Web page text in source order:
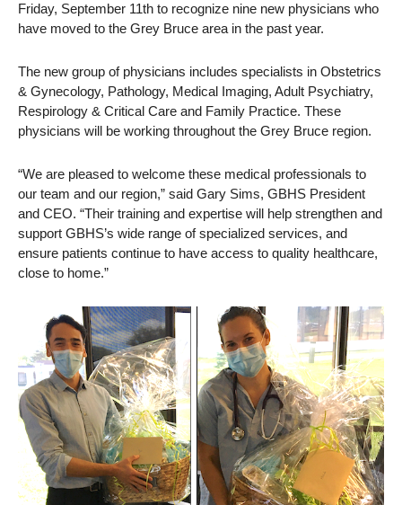
Friday, September 11th to recognize nine new physicians who
have moved to the Grey Bruce area in the past year.
The new group of physicians includes specialists in Obstetrics
& Gynecology, Pathology, Medical Imaging, Adult Psychiatry,
Respirology & Critical Care and Family Practice. These
physicians will be working throughout the Grey Bruce region.
“We are pleased to welcome these medical professionals to
our team and our region,” said Gary Sims, GBHS President
and CEO. “Their training and expertise will help strengthen and
support GBHS’s wide range of specialized services, and
ensure patients continue to have access to quality healthcare,
close to home.”